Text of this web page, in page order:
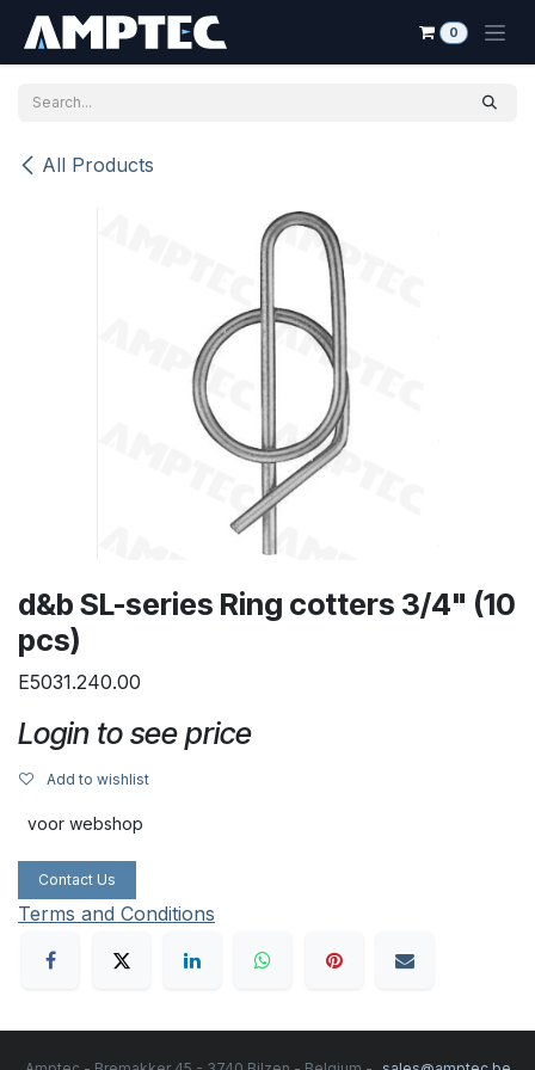
0
All Products
d&b SL-series Ring cotters 3/4" (10
pcs)
E5031.240.00
Login to see price
Add to wishlist
voor webshop
Contact Us
Terms and Conditions